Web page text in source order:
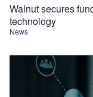
News
Walnut secures
technology